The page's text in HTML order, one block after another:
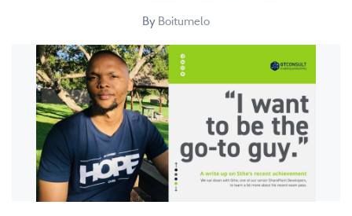
By Boitumelo